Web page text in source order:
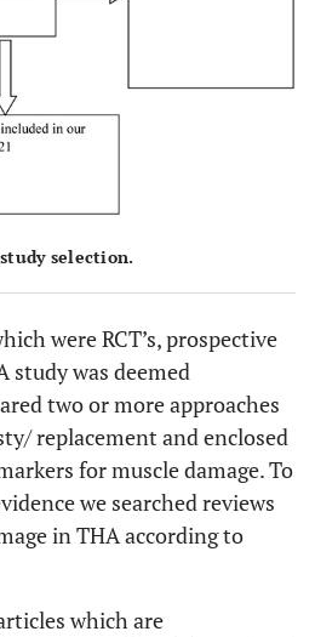
selection.
were RCT’s, prospective
study was deemed
two or more approaches
replacement and enclosed
for muscle damage. To
we searched reviews
in THA according to
which are